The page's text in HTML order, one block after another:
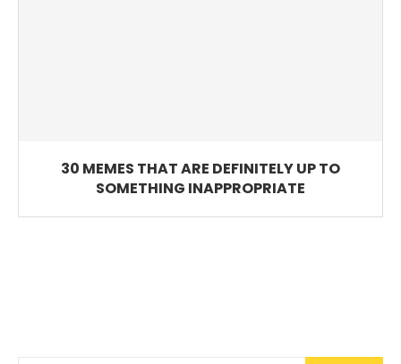
30 MEMES THAT ARE DEFINITELY UP TO
SOMETHING INAPPROPRIATE